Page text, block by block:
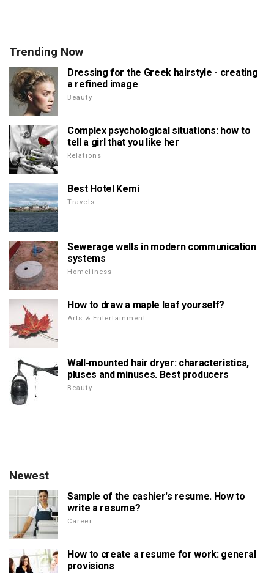
Trending Now
Dressing for the Greek hairstyle - creating
a refined image
Beauty
Complex psychological situations: how to
tell a girl that you like her
Relations
Best Hotel Kemi
Travels
Sewerage wells in modern communication
systems
Homeliness
How to draw a maple leaf yourself?
Arts & Entertainment
Wall-mounted hair dryer: characteristics,
pluses and minuses. Best producers
Beauty
Newest
Sample of the cashier's resume. How to
write a resume?
Career
How to create a resume for work: general
provisions